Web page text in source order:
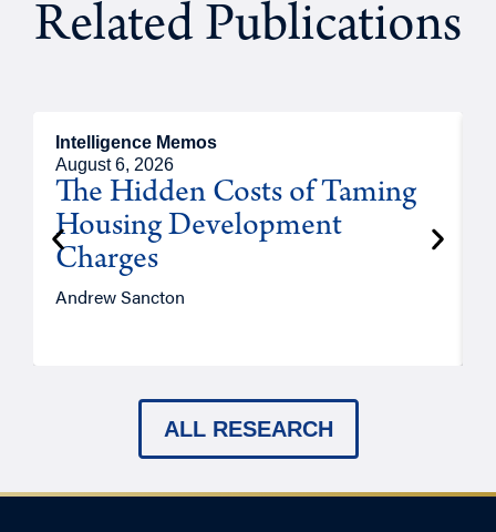
Related Publications
Intelligence Memos
August 6, 2026
The Hidden Costs of Taming
Housing Development
Charges
Andrew Sancton
ALL RESEARCH